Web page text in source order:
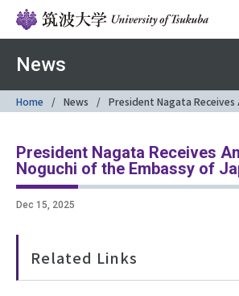
News
Home News President Nagata
President Nagata Receives
Noguchi of the Embassy of
Dec 15, 2025
Related Links